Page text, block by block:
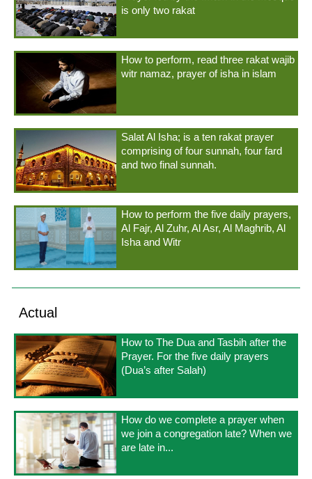
is only two rakat
How to perform, read three rakat wajib
witr namaz, prayer of isha in islam
Salat Al Isha; is a ten rakat prayer
comprising of four sunnah, four fard
and two final sunnah.
How to perform the five daily prayers,
Al Fajr, Al Zuhr, Al Asr, Al Maghrib, Al
Isha and Witr
Actual
How to The Dua and Tasbih after the
Prayer. For the five daily prayers
(Dua’s after Salah)
How do we complete a prayer when
we join a congregation late? When we
are late in...